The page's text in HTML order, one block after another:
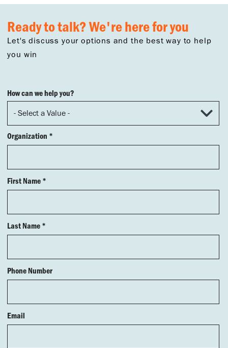
Ready to talk? We're here for you
Let's discuss your options and the best way to help
you win